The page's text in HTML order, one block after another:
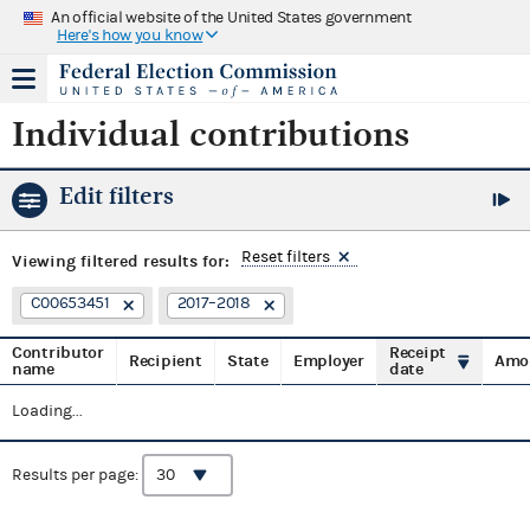
An official website of the United States government
Here's how you know
Individual contributions
Edit filters
Viewing filtered results for: Reset filters
C00653451 2017–2018
Contributor
name
Recipient State Employer
Receipt
date
Loading...
Results per page: